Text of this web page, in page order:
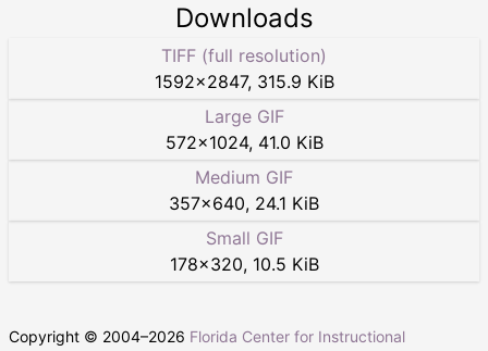
Downloads
TIFF (full resolution)
1592×2847, 315.9 KiB
Large GIF
572×1024, 41.0 KiB
Medium GIF
357×640, 24.1 KiB
Small GIF
178×320, 10.5 KiB
Copyright © 2004–2026 Florida Center for Instructional